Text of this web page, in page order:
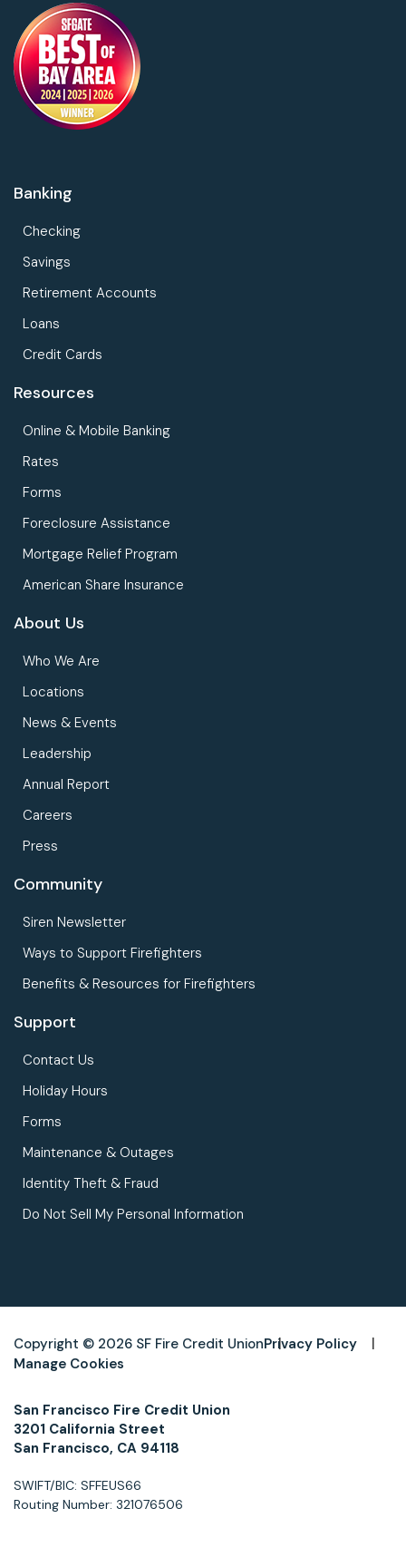
Banking
Checking
Savings
Retirement Accounts
Loans
Credit Cards
Resources
Online & Mobile Banking
Rates
Forms
Foreclosure Assistance
Mortgage Relief Program
American Share Insurance
About Us
Who We Are
Locations
News & Events
Leadership
Annual Report
Careers
Press
Community
Siren Newsletter
Ways to Support Firefighters
Benefits & Resources for Firefighters
Support
Contact Us
Holiday Hours
Forms
Maintenance & Outages
Identity Theft & Fraud
Do Not Sell My Personal Information
Copyright © 2026 SF Fire Credit UnionPrivacy Policy
Manage Cookies
San Francisco Fire Credit Union
3201 California Street
San Francisco, CA 94118
SWIFT/BIC: SFFEUS66
Routing Number: 321076506